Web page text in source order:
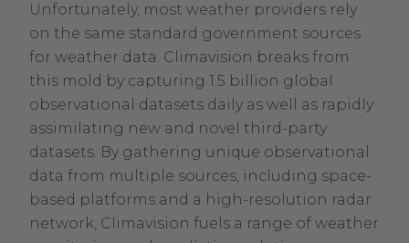
Unfortunately, most weather providers rely
on the same standard government sources
for weather data. Climavision breaks from
this mold by capturing 1.5 billion global
observational datasets daily as well as rapidly
assimilating new and novel third-party
datasets. By gathering unique observational
data from multiple sources, including space-
based platforms and a high-resolution radar
network, Climavision fuels a range of weather